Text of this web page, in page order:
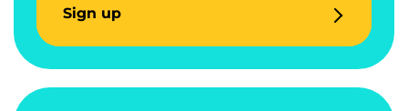
Sign up